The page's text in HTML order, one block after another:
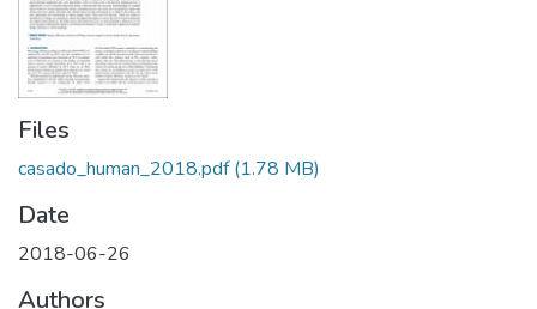
Statistics
Policies
Files
casado_human_2018.pdf(1.78 MB)
Date
2018-06-26
Authors